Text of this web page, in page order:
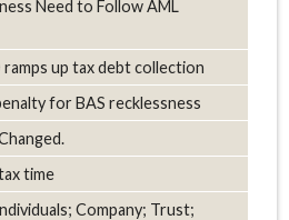
Need to Follow AML
ramps up tax debt collection
for BAS recklessness
time
Company; Trust;